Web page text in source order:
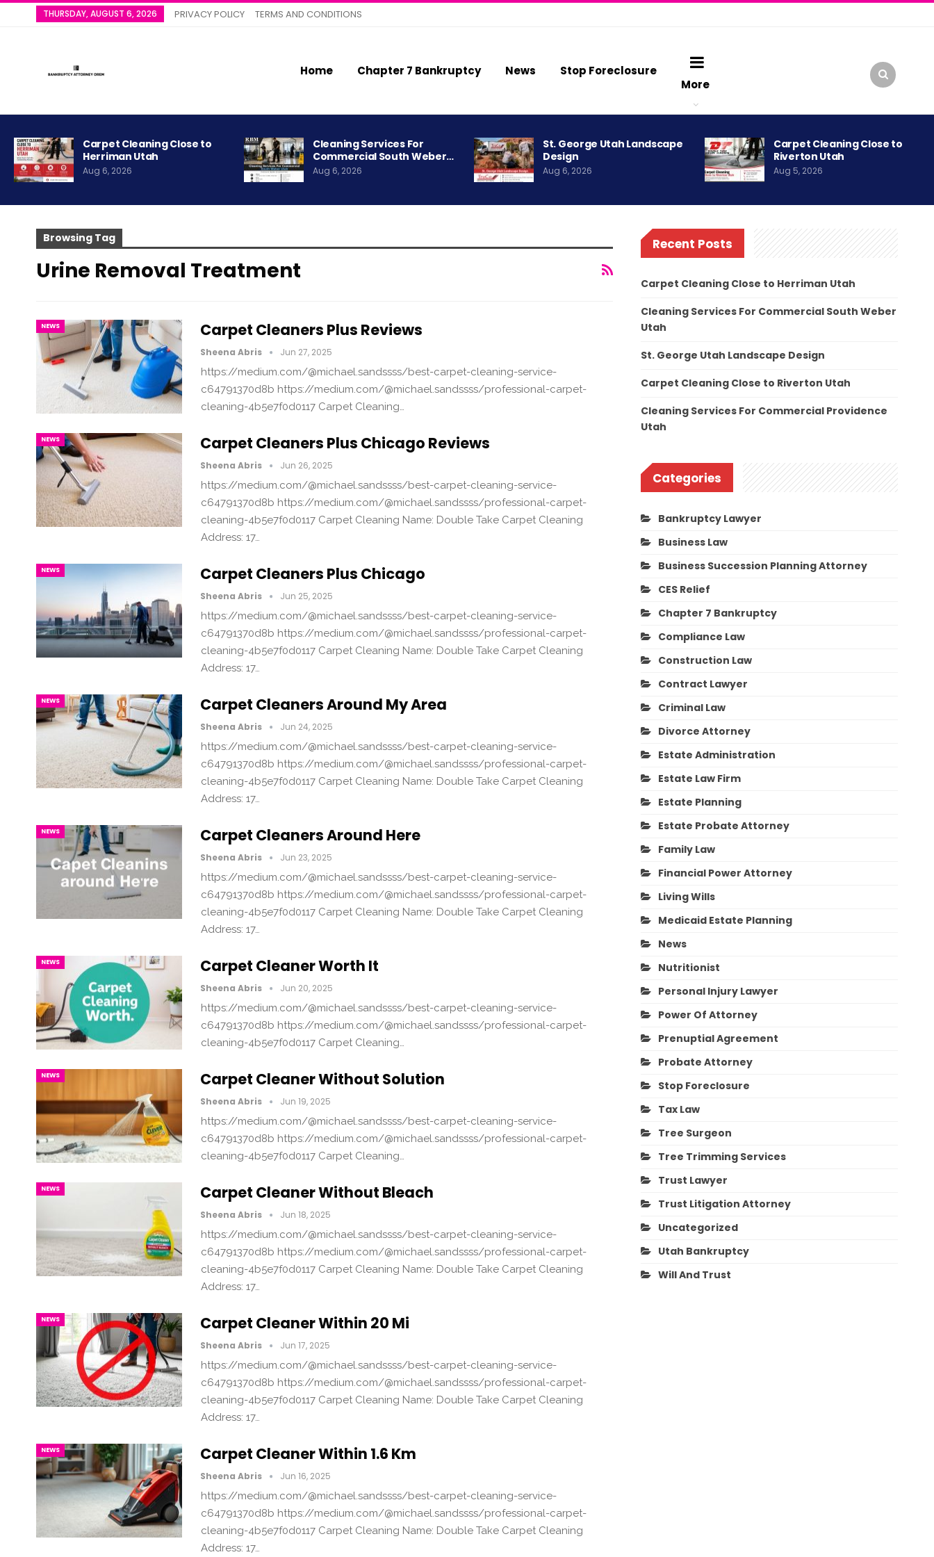
THURSDAY, AUGUST 6, 2026 PRIVACY POLICY TERMS AND CONDITIONS
Home Chapter 7 Bankruptcy News
Stop Foreclosure
More
Carpet Cleaning Close to
Herriman Utah
Aug 6, 2026
Cleaning Services For
Commercial South Weber…
Aug 6, 2026
St. George Utah Landscape
Design
Aug 6, 2026
Carpet Cleaning Close to
Riverton Utah
Aug 5, 2026
Browsing Tag
Urine Removal Treatment
NEWS Carpet Cleaners Plus Reviews
Sheena Abris Jun 27, 2025
https://medium.com/@michael.sandssss/best-carpet-cleaning-service-
c64791370d8b https://medium.com/@michael.sandssss/professional-carpet-
cleaning-4b5e7f0d0117 Carpet Cleaning…
NEWS Carpet Cleaners Plus Chicago Reviews
Sheena Abris Jun 26, 2025
https://medium.com/@michael.sandssss/best-carpet-cleaning-service-
c64791370d8b https://medium.com/@michael.sandssss/professional-carpet-
cleaning-4b5e7f0d0117 Carpet Cleaning Name: Double Take Carpet Cleaning
Address: 17…
NEWS Carpet Cleaners Plus Chicago
Sheena Abris Jun 25, 2025
https://medium.com/@michael.sandssss/best-carpet-cleaning-service-
c64791370d8b https://medium.com/@michael.sandssss/professional-carpet-
cleaning-4b5e7f0d0117 Carpet Cleaning Name: Double Take Carpet Cleaning
Address: 17…
NEWS Carpet Cleaners Around My Area
Sheena Abris Jun 24, 2025
https://medium.com/@michael.sandssss/best-carpet-cleaning-service-
c64791370d8b https://medium.com/@michael.sandssss/professional-carpet-
cleaning-4b5e7f0d0117 Carpet Cleaning Name: Double Take Carpet Cleaning
Address: 17…
NEWS Carpet Cleaners Around Here
Sheena Abris Jun 23, 2025
https://medium.com/@michael.sandssss/best-carpet-cleaning-service-
c64791370d8b https://medium.com/@michael.sandssss/professional-carpet-
cleaning-4b5e7f0d0117 Carpet Cleaning Name: Double Take Carpet Cleaning
Address: 17…
NEWS Carpet Cleaner Worth It
Sheena Abris Jun 20, 2025
https://medium.com/@michael.sandssss/best-carpet-cleaning-service-
c64791370d8b https://medium.com/@michael.sandssss/professional-carpet-
cleaning-4b5e7f0d0117 Carpet Cleaning…
NEWS Carpet Cleaner Without Solution
Sheena Abris Jun 19, 2025
https://medium.com/@michael.sandssss/best-carpet-cleaning-service-
c64791370d8b https://medium.com/@michael.sandssss/professional-carpet-
cleaning-4b5e7f0d0117 Carpet Cleaning…
NEWS Carpet Cleaner Without Bleach
Sheena Abris Jun 18, 2025
https://medium.com/@michael.sandssss/best-carpet-cleaning-service-
c64791370d8b https://medium.com/@michael.sandssss/professional-carpet-
cleaning-4b5e7f0d0117 Carpet Cleaning Name: Double Take Carpet Cleaning
Address: 17…
NEWS Carpet Cleaner Within 20 Mi
Sheena Abris Jun 17, 2025
https://medium.com/@michael.sandssss/best-carpet-cleaning-service-
c64791370d8b https://medium.com/@michael.sandssss/professional-carpet-
cleaning-4b5e7f0d0117 Carpet Cleaning Name: Double Take Carpet Cleaning
Address: 17…
NEWS Carpet Cleaner Within 1.6 Km
Sheena Abris Jun 16, 2025
https://medium.com/@michael.sandssss/best-carpet-cleaning-service-
c64791370d8b https://medium.com/@michael.sandssss/professional-carpet-
cleaning-4b5e7f0d0117 Carpet Cleaning Name: Double Take Carpet Cleaning
Address: 17…
Recent Posts
Carpet Cleaning Close to Herriman Utah
Cleaning Services For Commercial South Weber
Utah
St. George Utah Landscape Design
Carpet Cleaning Close to Riverton Utah
Cleaning Services For Commercial Providence
Utah
Categories
Bankruptcy Lawyer
Business Law
Business Succession Planning Attorney
CES Relief
Chapter 7 Bankruptcy
Compliance Law
Construction Law
Contract Lawyer
Criminal Law
Divorce Attorney
Estate Administration
Estate Law Firm
Estate Planning
Estate Probate Attorney
Family Law
Financial Power Attorney
Living Wills
Medicaid Estate Planning
News
Nutritionist
Personal Injury Lawyer
Power Of Attorney
Prenuptial Agreement
Probate Attorney
Stop Foreclosure
Tax Law
Tree Surgeon
Tree Trimming Services
Trust Lawyer
Trust Litigation Attorney
Uncategorized
Utah Bankruptcy
Will And Trust